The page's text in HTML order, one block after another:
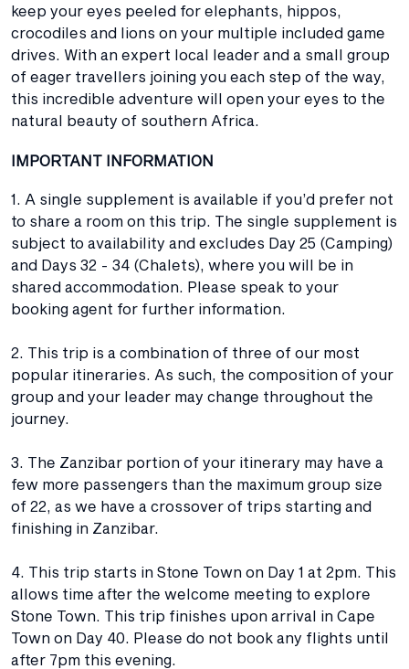
keep your eyes peeled for elephants, hippos,
crocodiles and lions on your multiple included game
drives. With an expert local leader and a small group
of eager travellers joining you each step of the way,
this incredible adventure will open your eyes to the
natural beauty of southern Africa.
IMPORTANT INFORMATION
1. A single supplement is available if you’d prefer not
to share a room on this trip. The single supplement is
subject to availability and excludes Day 25 (Camping)
and Days 32 - 34 (Chalets), where you will be in
shared accommodation. Please speak to your
booking agent for further information.
2. This trip is a combination of three of our most
popular itineraries. As such, the composition of your
group and your leader may change throughout the
journey.
3. The Zanzibar portion of your itinerary may have a
few more passengers than the maximum group size
of 22, as we have a crossover of trips starting and
finishing in Zanzibar.
4. This trip starts in Stone Town on Day 1 at 2pm. This
allows time after the welcome meeting to explore
Stone Town. This trip finishes upon arrival in Cape
Town on Day 40. Please do not book any flights until
after 7pm this evening.